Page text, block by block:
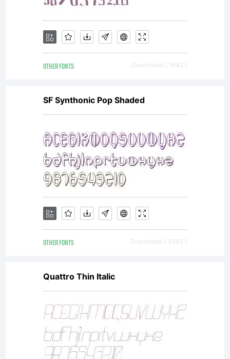
AG
and its
use by
you is
covered
under
OTHER FONTS Downloads [ 1842 ]
SF Synthonic Pop Shaded
OTHER FONTS Downloads [ 3283 ]
Quattro Thin Italic